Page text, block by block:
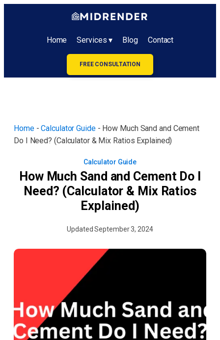
Home Services ▾ Blog Contact
FREE CONSULTATION
Home-Calculator Guide- How Much Sand and Cement
Do I Need? (Calculator & Mix Ratios Explained)
Calculator Guide
How Much Sand and Cement Do I
Need? (Calculator & Mix Ratios
Explained)
UpdatedSeptember 3, 2024